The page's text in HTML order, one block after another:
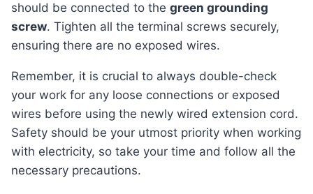
should be connected to the green grounding
screw. Tighten all the terminal screws securely,
ensuring there are no exposed wires.
Remember, it is crucial to always double-check
your work for any loose connections or exposed
wires before using the newly wired extension cord.
Safety should be your utmost priority when working
with electricity, so take your time and follow all the
necessary precautions.